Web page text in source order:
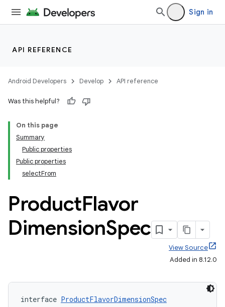
Sign in
API REFERENCE
Android Developers Develop API reference
Was this helpful?
On this page
Summary
Public properties
Public properties
selectFrom
ProductFlavor
DimensionSpec
View Source
Added in 8.12.0
interface ProductFlavorDimensionSpec